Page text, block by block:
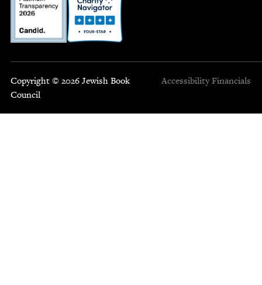
Copyright © 2026 Jewish Book
Council
Accessibility Financials